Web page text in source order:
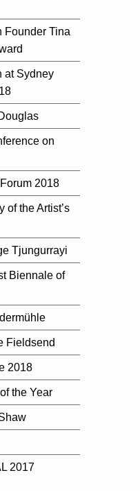
Founder Tina
at Sydney
on
2018
of the Artist’s
Tjungurrayi
Biennale of
Fieldsend
2018
the Year
2017